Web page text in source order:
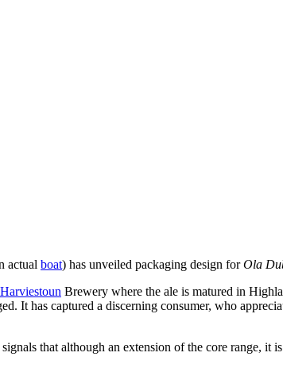
actual boat) has unveiled packaging design forOla
Harviestoun Brewery where the ale is matured in
It has captured a discerning consumer, who
that although an extension of the core range,